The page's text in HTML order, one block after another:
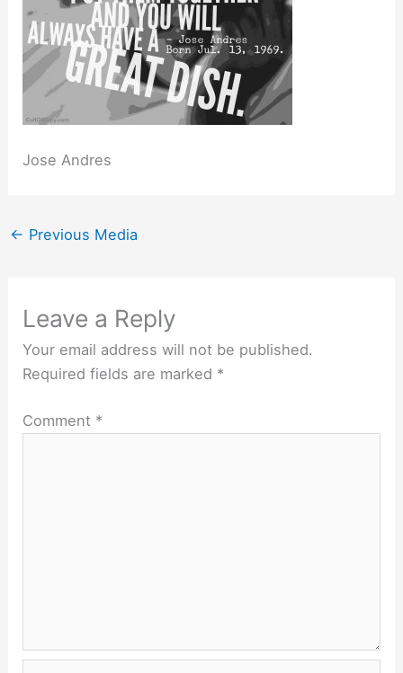
Jose Andres
← Previous Media
Leave a Reply
Your email address will not be published.
Required fields are marked *
Comment *